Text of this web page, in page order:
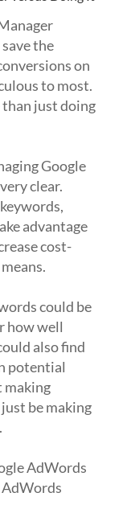
the
on
to most.
just doing
Google
clear.
advantage
cost-
could be
how well
also find
potential
making
be making
AdWords
AdWords